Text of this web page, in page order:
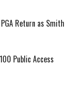
Return as Smith
Public Access